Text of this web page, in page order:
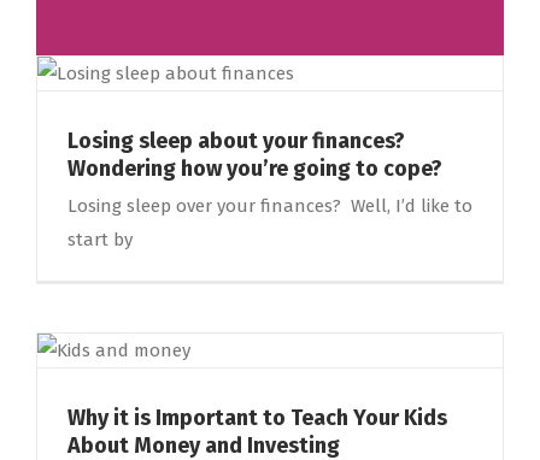
Losing sleep about your finances?
Wondering how you’re going to cope?
Losing sleep over your finances? Well, I’d like to
start by
Why it is Important to Teach Your Kids
About Money and Investing